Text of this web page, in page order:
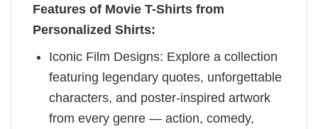
Features of Movie T-Shirts from
Personalized Shirts:
Iconic Film Designs: Explore a collection
featuring legendary quotes, unforgettable
characters, and poster-inspired artwork
from every genre — action, comedy,